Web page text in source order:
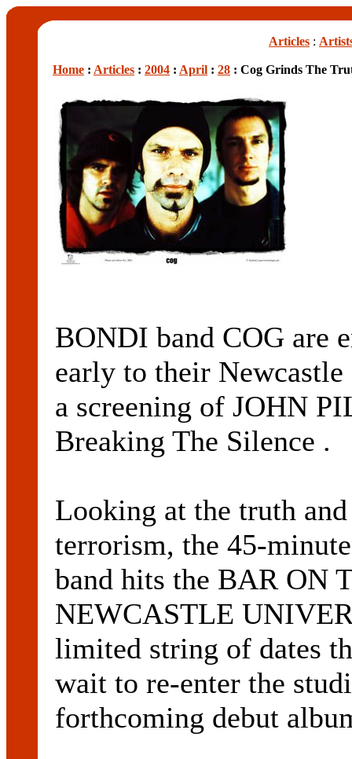
Articles :
Home : Articles : 2004 : April : 28 : Cog Grinds The
BONDI band COG are
early to their
a screening of JOHN
Breaking The Silence .
Looking at the truth
terrorism, the 45-
band hits the BAR ON
NEWCASTLE
limited string of dates
wait to re-enter the
forthcoming debut